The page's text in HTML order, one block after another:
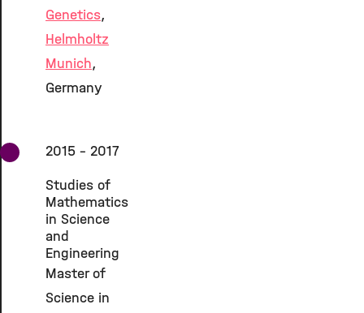
Genetics,
Helmholtz
Munich,
Germany
2015 - 2017
Studies of
Mathematics
in Science
and
Engineering
Master of
Science in